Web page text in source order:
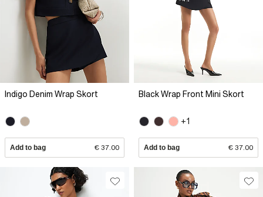
Indigo Denim Wrap Skort
Add to bag € 37.00
Black Wrap Front Mini Skort
+1
Add to bag € 37.00